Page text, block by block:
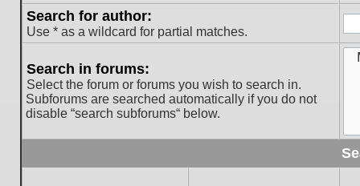
Search for author:
Use * as a wildcard for partial matches.
Search in forums:
Select the forum or forums you wish to search in.
Subforums are searched automatically if you do not
disable “search subforums“ below.